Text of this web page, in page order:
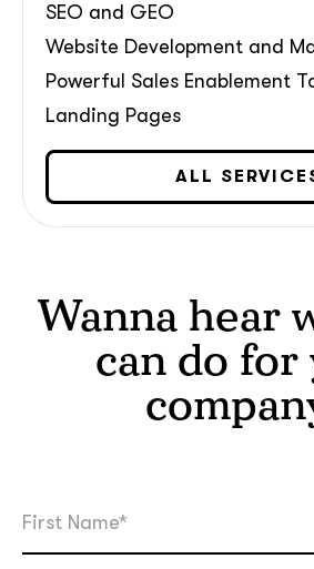
SEO and GEO
Website Development and
Powerful Sales Enablement
Landing Pages
ALL
Wanna hear
can do for
What interests you?*